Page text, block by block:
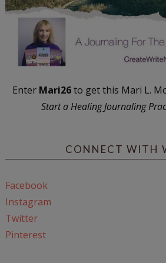
Enter Mari26to get this Mari L.
Start a Healing Journaling
CONNECT WITH
Facebook
Instagram
Twitter
Pinterest